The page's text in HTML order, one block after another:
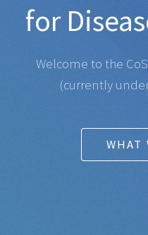
for
Welcome to the
(currently
WHAT